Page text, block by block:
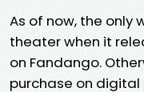
As of now, the only
theater when it
on Fandango.
purchase on digital